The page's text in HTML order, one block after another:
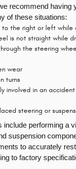
recommend having
of these situations:
to the right or left while
is not straight while
the steering
wear
turns
involved in an
steering or
include performing a
suspension
to accurately
to factory